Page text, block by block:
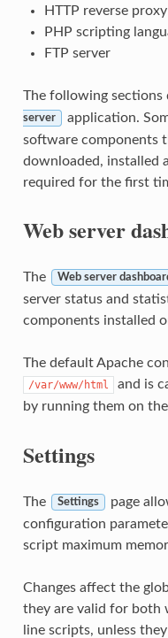
HTTP reverse proxy
PHP scripting
FTP server
The following sections
server
application.
software components
downloaded, installed
required for the first
Web server
The Web server
server status and
components installed
The default Apache
/var/www/html
and is
by running them on the
Settings
The Settings
page
configuration
script maximum
Changes affect the
they are valid for both
line scripts, unless